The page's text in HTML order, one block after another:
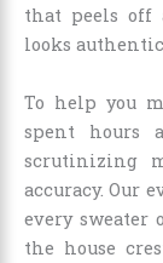
that peels off
looks
To help you
spent hours
scrutinizing
accuracy. Our
every
the house